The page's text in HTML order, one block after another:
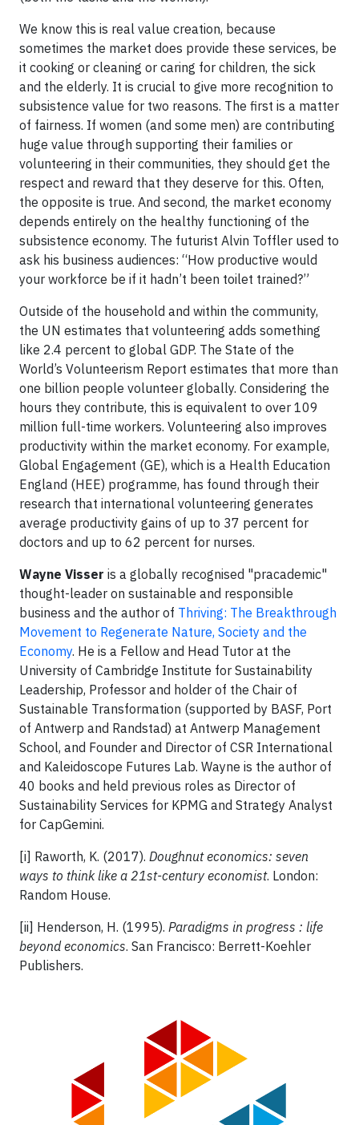
We know this is real value creation, because
sometimes the market does provide these services, be
it cooking or cleaning or caring for children, the sick
and the elderly. It is crucial to give more recognition to
subsistence value for two reasons. The first is a matter
of fairness. If women (and some men) are contributing
huge value through supporting their families or
volunteering in their communities, they should get the
respect and reward that they deserve for this. Often,
the opposite is true. And second, the market economy
depends entirely on the healthy functioning of the
subsistence economy. The futurist Alvin Toffler used to
ask his business audiences: “How productive would
your workforce be if it hadn’t been toilet trained?”
Outside of the household and within the community,
the UN estimates that volunteering adds something
like 2.4 percent to global GDP. The State of the
World’s Volunteerism Report estimates that more than
one billion people volunteer globally. Considering the
hours they contribute, this is equivalent to over 109
million full-time workers. Volunteering also improves
productivity within the market economy. For example,
Global Engagement (GE), which is a Health Education
England (HEE) programme, has found through their
research that international volunteering generates
average productivity gains of up to 37 percent for
doctors and up to 62 percent for nurses.
Wayne Visser is a globally recognised "pracademic"
thought-leader on sustainable and responsible
business and the author of Thriving: The Breakthrough
Movement to Regenerate Nature, Society and the
Economy. He is a Fellow and Head Tutor at the
University of Cambridge Institute for Sustainability
Leadership, Professor and holder of the Chair of
Sustainable Transformation (supported by BASF, Port
of Antwerp and Randstad) at Antwerp Management
School, and Founder and Director of CSR International
and Kaleidoscope Futures Lab. Wayne is the author of
40 books and held previous roles as Director of
Sustainability Services for KPMG and Strategy Analyst
for CapGemini.
[i] Raworth, K. (2017). Doughnut economics: seven
ways to think like a 21st-century economist. London:
Random House.
[ii] Henderson, H. (1995). Paradigms in progress : life
beyond economics. San Francisco: Berrett-Koehler
Publishers.